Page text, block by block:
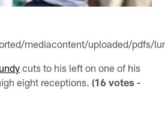
mediacontent/uploaded/pdfs/
cuts to his left on one of his
eight receptions.(16 votes -